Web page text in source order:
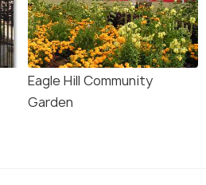
Eagle Hill Community
Garden